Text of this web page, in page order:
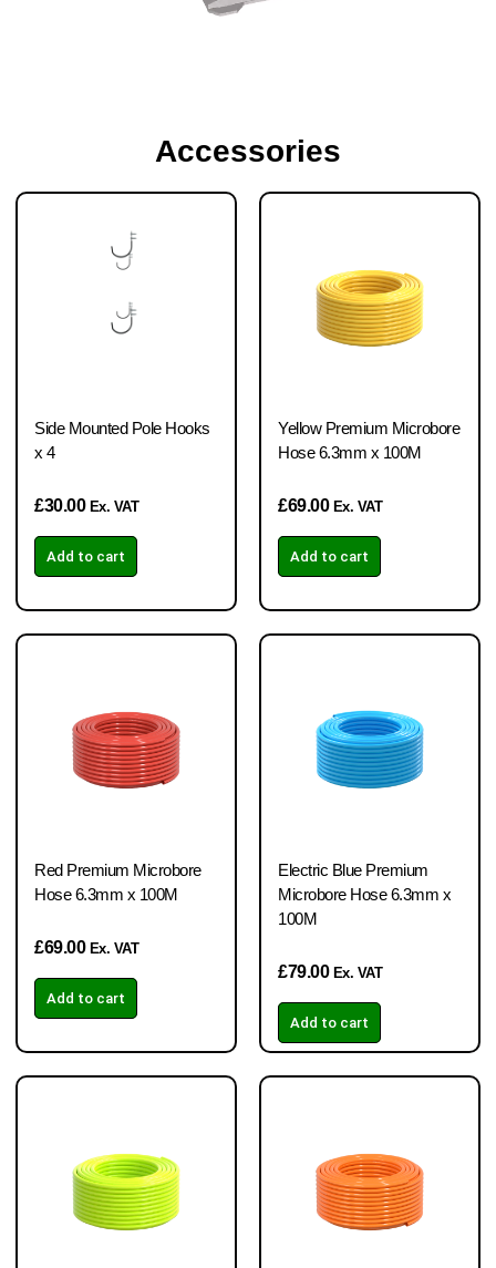
Accessories
Side Mounted Pole Hooks
x 4
£30.00 Ex. VAT
Add to cart
Yellow Premium Microbore
Hose 6.3mm x 100M
£69.00 Ex. VAT
Add to cart
Red Premium Microbore
Hose 6.3mm x 100M
£69.00 Ex. VAT
Add to cart
Electric Blue Premium
Microbore Hose 6.3mm x
100M
£79.00 Ex. VAT
Add to cart